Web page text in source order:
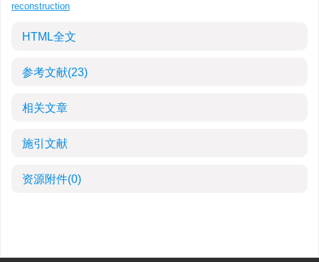
reconstruction
HTML全文
参考文献(23)
相关文章
施引文献
资源附件(0)